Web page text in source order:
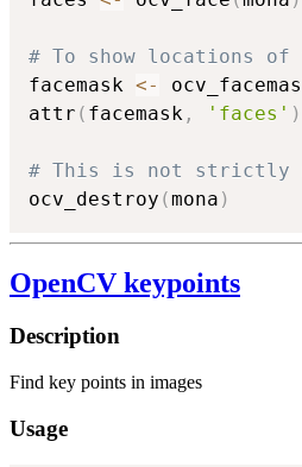
# To show locations of
facemask <-
attr ( facemask , 'faces' )
# This is not strictly
ocv_destroy (mona )
OpenCV keypoints
Description
Find key points in images
Usage